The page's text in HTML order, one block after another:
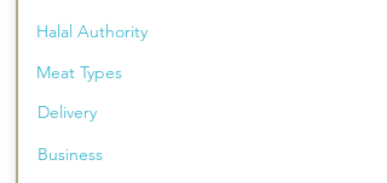
Halal Authority
Meat Types
Delivery
Business